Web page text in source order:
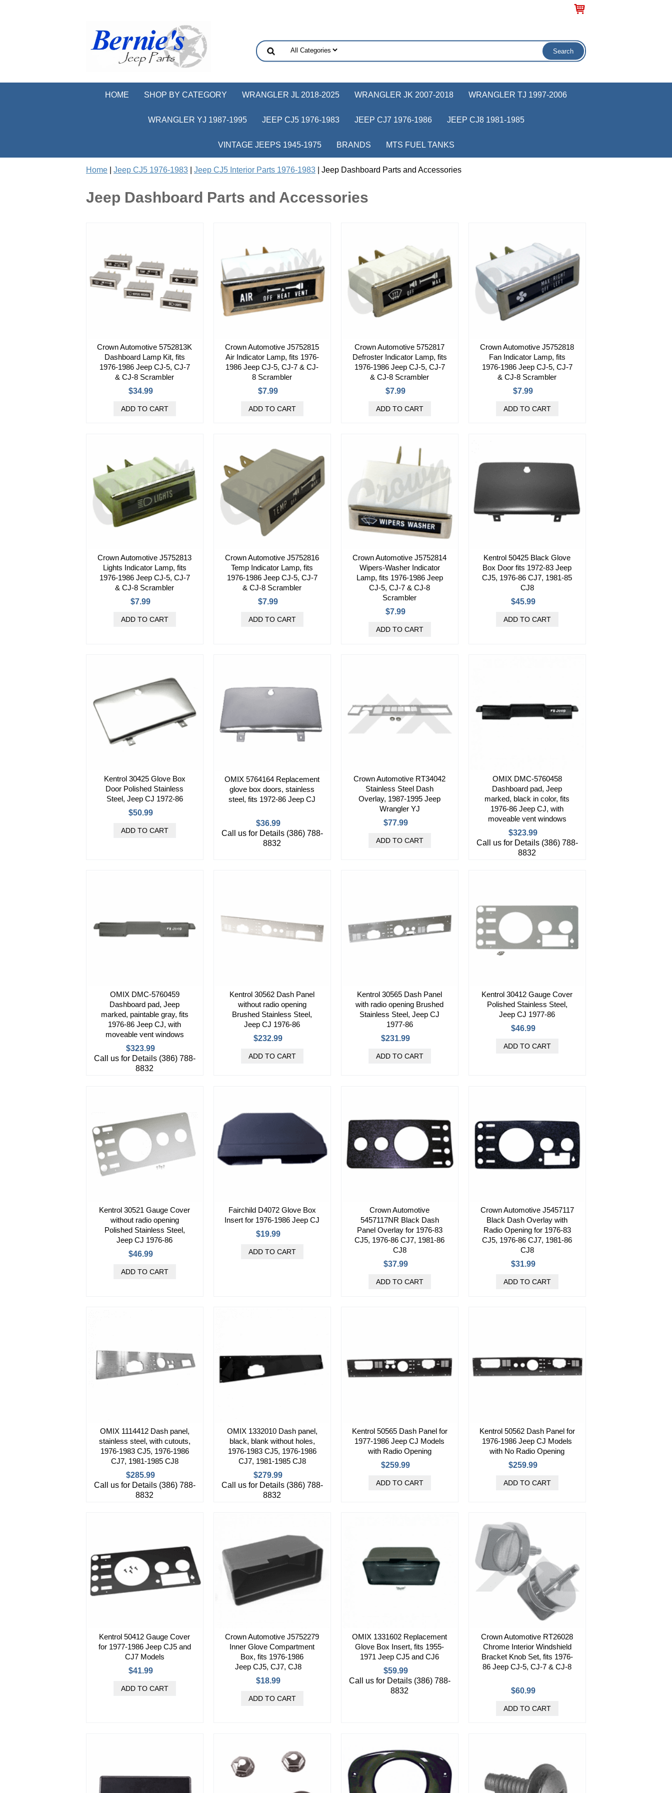
HOME SHOP BY CATEGORY WRANGLER JL 2018-2025 WRANGLER JK 2007-2018 WRANGLER TJ 1997-2006
WRANGLER YJ 1987-1995 JEEP CJ5 1976-1983 JEEP CJ7 1976-1986 JEEP CJ8 1981-1985
VINTAGE JEEPS 1945-1975 BRANDS MTS FUEL TANKS
Home Jeep CJ5 1976-1983 Jeep CJ5 Interior Parts 1976-1983 | Jeep Dashboard Parts and Accessories
Jeep Dashboard Parts and Accessories
Crown Automotive 5752813K
Dashboard Lamp Kit, fits
1976-1986 Jeep CJ-5, CJ-7
& CJ-8 Scrambler
$34.99
Crown Automotive J5752815
Air Indicator Lamp, fits 1976-
1986 Jeep CJ-5, CJ-7 & CJ-
8 Scrambler
$7.99
Crown Automotive 5752817
Defroster Indicator Lamp, fits
1976-1986 Jeep CJ-5, CJ-7
& CJ-8 Scrambler
$7.99
Crown Automotive J5752818
Fan Indicator Lamp, fits
1976-1986 Jeep CJ-5, CJ-7
& CJ-8 Scrambler
$7.99
Crown Automotive J5752813
Lights Indicator Lamp, fits
1976-1986 Jeep CJ-5, CJ-7
& CJ-8 Scrambler
$7.99
Crown Automotive J5752816
Temp Indicator Lamp, fits
1976-1986 Jeep CJ-5, CJ-7
& CJ-8 Scrambler
$7.99
Crown Automotive J5752814
Wipers-Washer Indicator
Lamp, fits 1976-1986 Jeep
CJ-5, CJ-7 & CJ-8
Scrambler
$7.99
Kentrol 50425 Black Glove
Box Door fits 1972-83 Jeep
CJ5, 1976-86 CJ7, 1981-85
CJ8
$45.99
Kentrol 30425 Glove Box
Door Polished Stainless
Steel, Jeep CJ 1972-86
$50.99
OMIX 5764164 Replacement
glove box doors, stainless
steel, fits 1972-86 Jeep CJ
$36.99
Call us for Details (386) 788-
8832
Crown Automotive RT34042
Stainless Steel Dash
Overlay, 1987-1995 Jeep
Wrangler YJ
$77.99
OMIX DMC-5760458
Dashboard pad, Jeep
marked, black in color, fits
1976-86 Jeep CJ, with
moveable vent windows
$323.99
Call us for Details (386) 788-
8832
OMIX DMC-5760459
Dashboard pad, Jeep
marked, paintable gray, fits
1976-86 Jeep CJ, with
moveable vent windows
$323.99
Call us for Details (386) 788-
8832
Kentrol 30562 Dash Panel
without radio opening
Brushed Stainless Steel,
Jeep CJ 1976-86
$232.99
Kentrol 30565 Dash Panel
with radio opening Brushed
Stainless Steel, Jeep CJ
1977-86
$231.99
Kentrol 30412 Gauge Cover
Polished Stainless Steel,
Jeep CJ 1977-86
$46.99
Kentrol 30521 Gauge Cover
without radio opening
Polished Stainless Steel,
Jeep CJ 1976-86
$46.99
Fairchild D4072 Glove Box
Insert for 1976-1986 Jeep CJ
$19.99
Crown Automotive
5457117NR Black Dash
Panel Overlay for 1976-83
CJ5, 1976-86 CJ7, 1981-86
CJ8
$37.99
Crown Automotive J5457117
Black Dash Overlay with
Radio Opening for 1976-83
CJ5, 1976-86 CJ7, 1981-86
CJ8
$31.99
OMIX 1114412 Dash panel,
stainless steel, with cutouts,
1976-1983 CJ5, 1976-1986
CJ7, 1981-1985 CJ8
$285.99
Call us for Details (386) 788-
8832
OMIX 1332010 Dash panel,
black, blank without holes,
1976-1983 CJ5, 1976-1986
CJ7, 1981-1985 CJ8
$279.99
Call us for Details (386) 788-
8832
Kentrol 50565 Dash Panel for
1977-1986 Jeep CJ Models
with Radio Opening
$259.99
Kentrol 50562 Dash Panel for
1976-1986 Jeep CJ Models
with No Radio Opening
$259.99
Kentrol 50412 Gauge Cover
for 1977-1986 Jeep CJ5 and
CJ7 Models
$41.99
Crown Automotive J5752279
Inner Glove Compartment
Box, fits 1976-1986
Jeep CJ5, CJ7, CJ8
$18.99
OMIX 1331602 Replacement
Glove Box Insert, fits 1955-
1971 Jeep CJ5 and CJ6
$59.99
Call us for Details (386) 788-
8832
Crown Automotive RT26028
Chrome Interior Windshield
Bracket Knob Set, fits 1976-
86 Jeep CJ-5, CJ-7 & CJ-8
$60.99